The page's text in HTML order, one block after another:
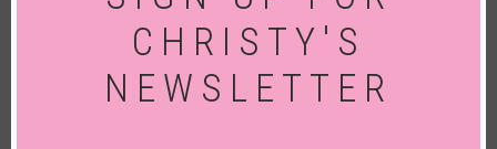
CHRISTY'S
NEWSLETTER